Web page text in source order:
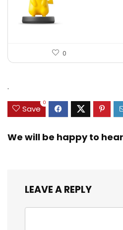
0
.
Save
0
We will be happy to
LEAVE A REPLY